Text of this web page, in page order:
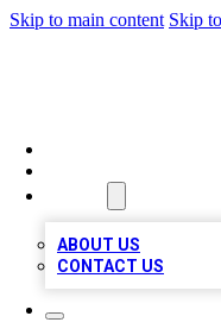
Skip to main content Skip
ABOUT US
CONTACT US